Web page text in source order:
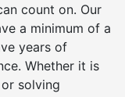
count on. Our
a minimum of a
years of
Whether it is
solving